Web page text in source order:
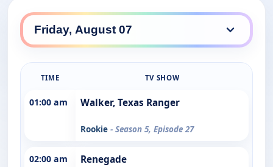
TIME TV SHOW
01:00 am Walker, Texas Ranger
Rookie - Season 5, Episode 27
02:00 am Renegade